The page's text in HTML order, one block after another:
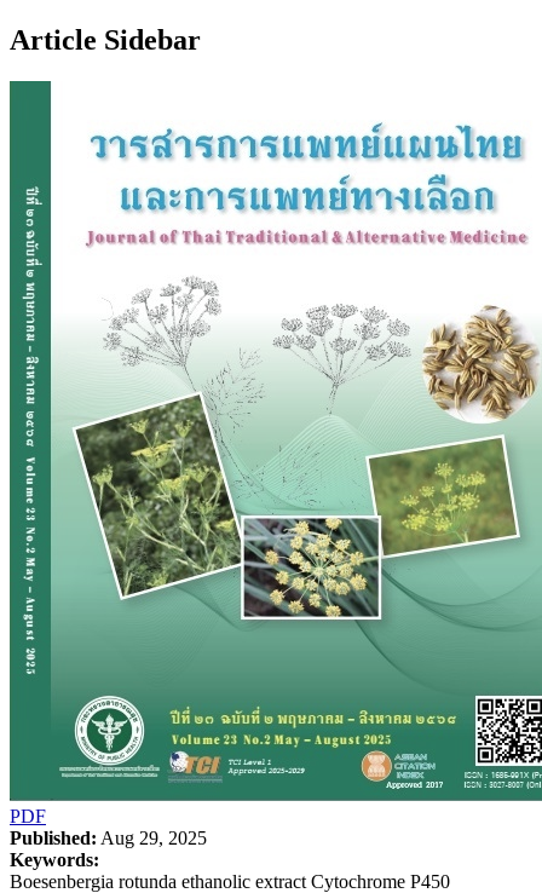
Article Sidebar
PDF
Published: Aug 29, 2025
Keywords:
Boesenbergia rotunda ethanolic extract Cytochrome P450